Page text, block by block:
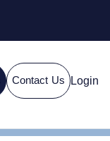
Contact Us Login